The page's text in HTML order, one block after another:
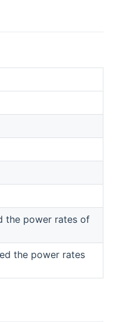
the power rates of
the power rates